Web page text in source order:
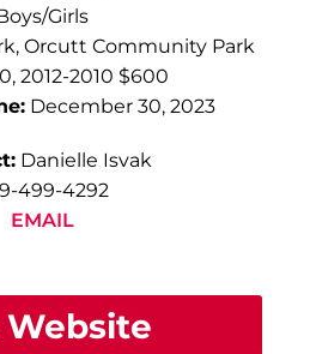
Girls
Orcutt Community Park
2012-2010 $600
December 30, 2023
Danielle Isvak
499-4292
EMAIL